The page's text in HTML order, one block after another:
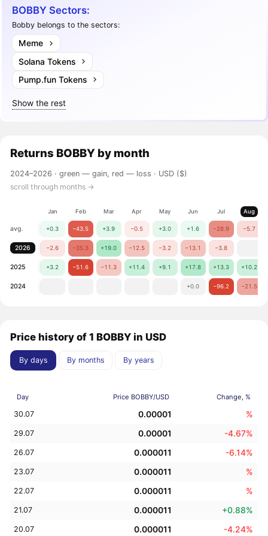
BOBBY Sectors:
Bobby belongs to the sectors:
Meme
Solana Tokens
Pump.fun Tokens
Show the rest
Returns BOBBY by month
2024–2026 ·green — gain, red — loss · USD ($)
scroll through months →
Jan Feb Mar Apr May Jun Jul Aug
avg. +0.3 −43.5 +3.9 −0.5 +3.0 +1.6 −28.9 −5.7
2026 −2.6 −35.3 +19.0 −12.5 −3.2 −13.1 −3.8
2025 +3.2 −51.6 −11.3 +11.4 +9.1 +17.8 +13.3 +10.2
2024 +0.0 −96.2 −21.5
Price history of 1 BOBBY in USD
By days By months By years
Day Price BOBBY/USD Change, %
30.07 0.00001 %
29.07 0.00001 -4.67%
26.07 0.000011 -6.14%
23.07 0.000011 %
22.07 0.000011 %
21.07 0.000011 +0.88%
20.07 0.000011 -4.24%